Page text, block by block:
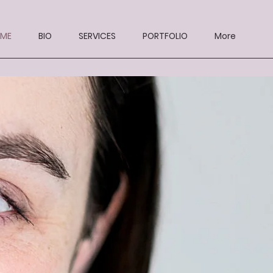
BIO SERVICES PORTFOLIO More